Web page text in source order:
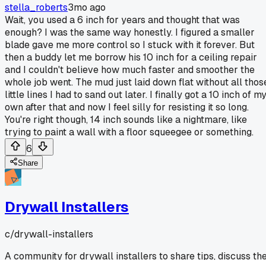
stella_roberts3mo ago
Wait, you used a 6 inch for years and thought that was
enough? I was the same way honestly. I figured a smaller
blade gave me more control so I stuck with it forever. But
then a buddy let me borrow his 10 inch for a ceiling repair
and I couldn't believe how much faster and smoother the
whole job went. The mud just laid down flat without all
little lines I had to sand out later. I finally got a 10 inch of my
own after that and now I feel silly for resisting it so long.
You're right though, 14 inch sounds like a nightmare, like
trying to paint a wall with a floor squeegee or something.
6
Share
Drywall Installers
c/drywall-installers
A community for drywall installers to share tips, discuss